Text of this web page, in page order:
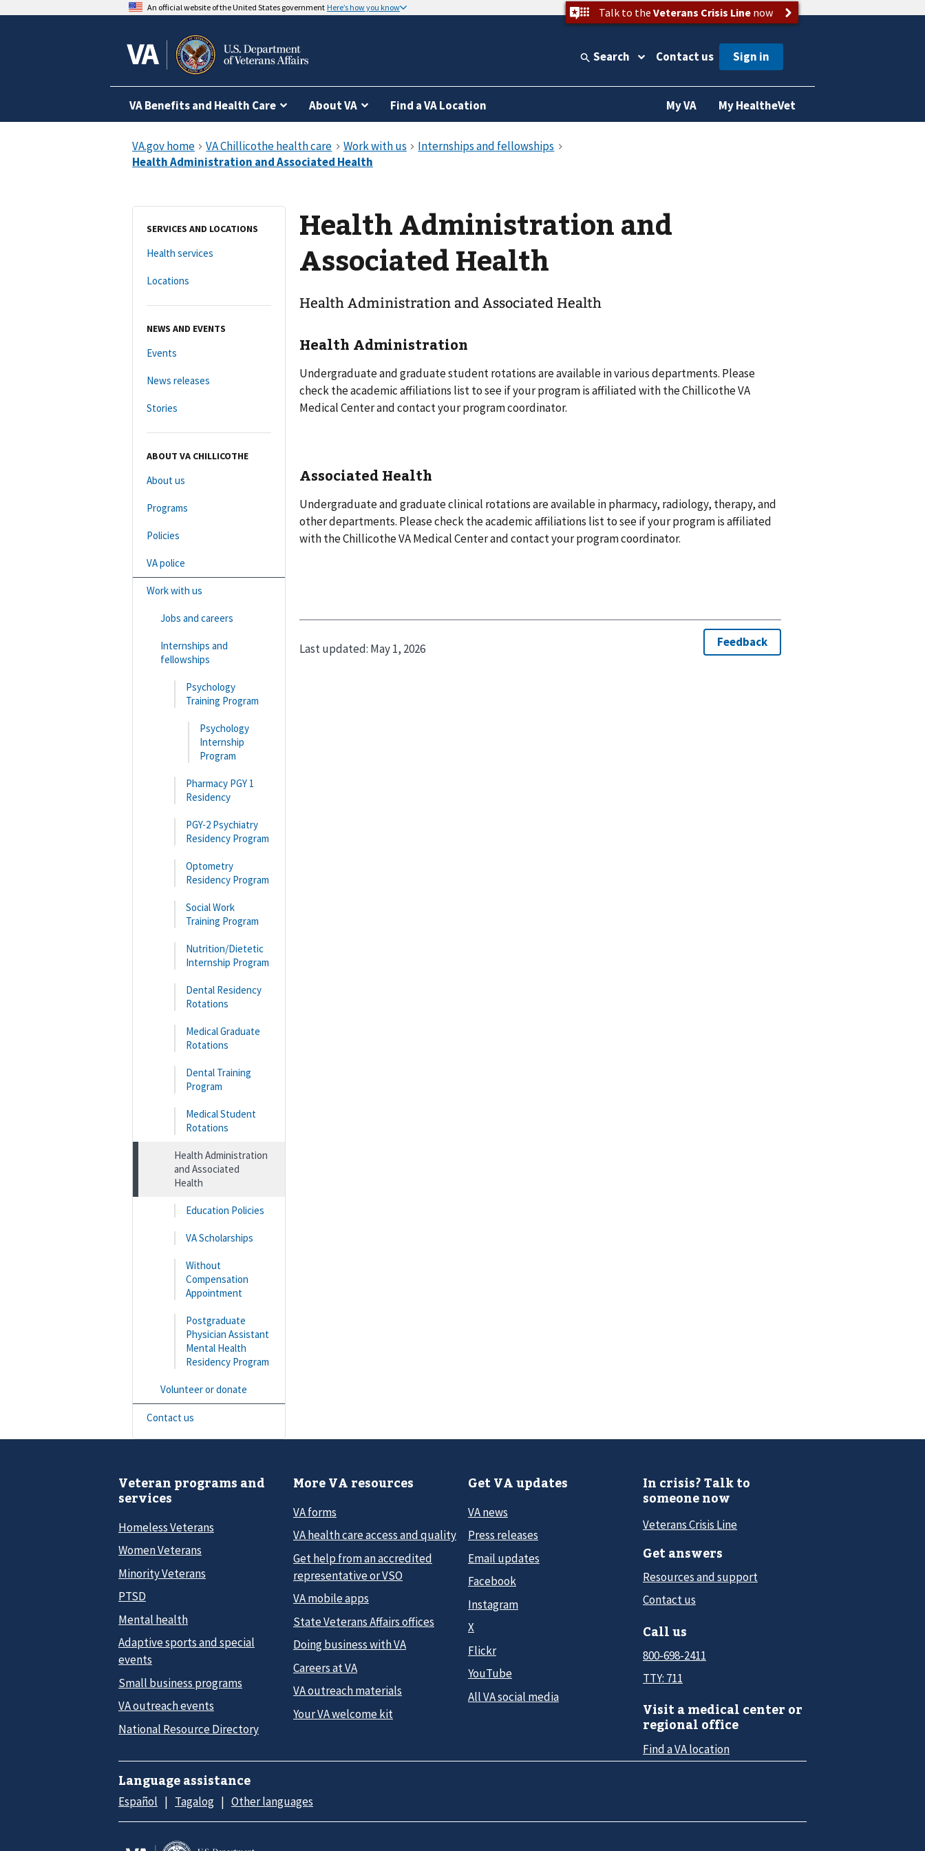
An official website of the United States government Here’s how you know Talk to the Veterans Crisis Linenow
Search Contact us
VA Benefits and Health Care About VA Find a VA Location My VA My HealtheVet
SERVICES AND LOCATIONS
Health services
Locations
NEWS AND EVENTS
Events
News releases
Stories
ABOUT VA CHILLICOTHE
About us
Programs
Policies
VA police
Work with us
Jobs and careers
Internships and
fellowships
Psychology
Training Program
Psychology
Internship
Program
Pharmacy PGY 1
Residency
PGY-2 Psychiatry
Residency Program
Optometry
Residency Program
Social Work
Training Program
Nutrition/Dietetic
Internship Program
Dental Residency
Rotations
Medical Graduate
Rotations
Dental Training
Program
Medical Student
Rotations
Health Administration
and Associated
Health
Education Policies
VA Scholarships
Without
Compensation
Appointment
Postgraduate
Physician Assistant
Mental Health
Residency Program
Volunteer or donate
Contact us
Health Administration and
Associated Health
Health Administration and Associated Health
Health Administration
Undergraduate and graduate student rotations are available in various departments. Please
check the academic affiliations list to see if your program is affiliated with the Chillicothe VA
Medical Center and contact your program coordinator.
Associated Health
Undergraduate and graduate clinical rotations are available in pharmacy, radiology, therapy, and
other departments. Please check the academic affiliations list to see if your program is affiliated
with the Chillicothe VA Medical Center and contact your program coordinator.
Last updated: May 1, 2026
Veteran programs and
services
Homeless Veterans
Women Veterans
Minority Veterans
PTSD
Mental health
Adaptive sports and special
events
Small business programs
VA outreach events
National Resource Directory
More VA resources
VA forms
VA health care access and quality
Get help from an accredited
representative or VSO
VA mobile apps
State Veterans Affairs offices
Doing business with VA
Careers at VA
VA outreach materials
Your VA welcome kit
Get VA updates
VA news
Press releases
Email updates
Facebook
Instagram
X
Flickr
YouTube
All VA social media
In crisis? Talk to
someone now
Veterans Crisis Line
Get answers
Resources and support
Contact us
Call us
800-698-2411
TTY: 711
Visit a medical center or
regional office
Find a VA location
Language assistance
Español Tagalog Other languages